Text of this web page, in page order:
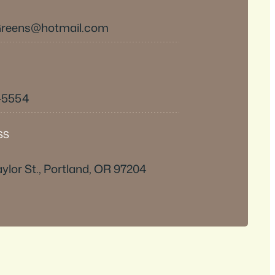
St., Portland, OR 97204